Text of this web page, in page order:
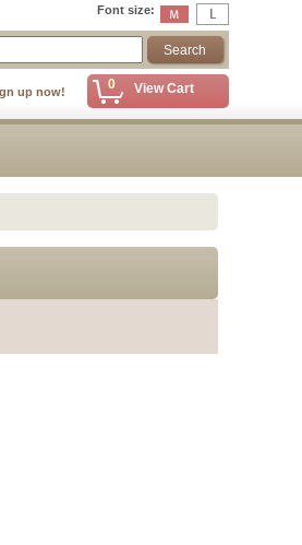
Font size:
0 View Cart
up now!